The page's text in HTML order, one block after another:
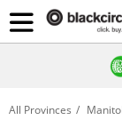
All Provinces